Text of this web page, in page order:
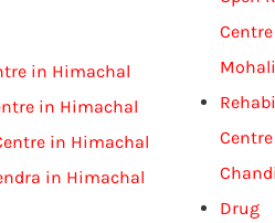
in Himachal
in Himachal
in Himachal
in Himachal
Mohali
Drug